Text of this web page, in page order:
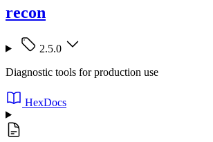
recon
2.5.0
Diagnostic tools for production use
HexDocs